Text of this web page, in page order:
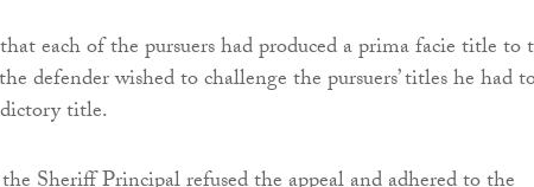
each of the pursuers had produced a prima facie title to
defender wished to challenge the pursuers’ titles he had
title.